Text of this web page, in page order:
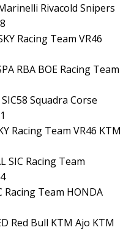
Rivacold Snipers
Racing Team VR46
RBA BOE Racing Team
Squadra Corse
Racing Team VR46 KTM
SIC Racing Team
Racing Team HONDA
Red Bull KTM Ajo KTM